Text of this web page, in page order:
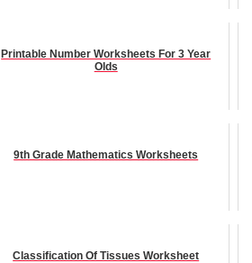
Printable Number Worksheets For 3 Year
Olds
9th Grade Mathematics Worksheets
Classification Of Tissues Worksheet